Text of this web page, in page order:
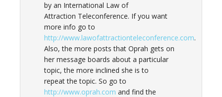
by an International Law of
Attraction Teleconference. If you want
more info go to
http://www.lawofattractionteleconference.com.
Also, the more posts that Oprah gets on
her message boards about a particular
topic, the more inclined she is to
repeat the topic. So go to
http://www.oprah.com and find the